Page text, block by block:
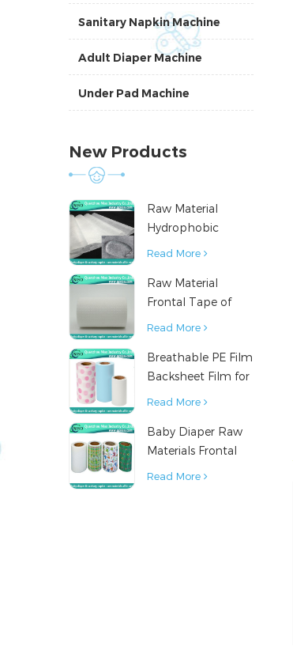
Sanitary Napkin Machine
Adult Diaper Machine
Under Pad Machine
New Products
Raw Material
Hydrophobic
Nonwoven Fabric
Products
Read More
Raw Material
Frontal Tape of
Baby Diaper
Read More
Breathable PE Film
Backsheet Film for
Diaper Sanitary
Material
Read More
Baby Diaper Raw
Materials Frontal
Tape from China
Read More